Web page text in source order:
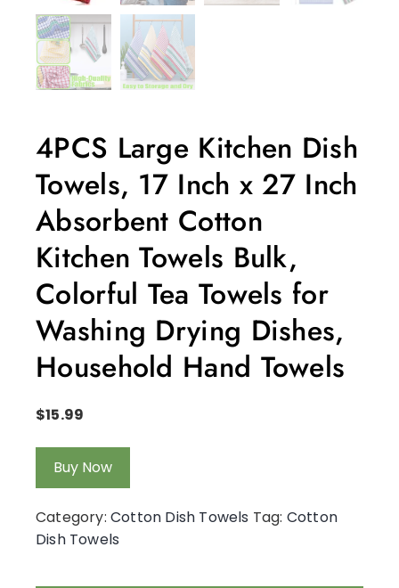
4PCS Large Kitchen Dish
Towels, 17 Inch x 27 Inch
Absorbent Cotton
Kitchen Towels Bulk,
Colorful Tea Towels for
Washing Drying Dishes,
Household Hand Towels
$15.99
Buy Now
Category: Cotton Dish Towels Tag: Cotton
Dish Towels